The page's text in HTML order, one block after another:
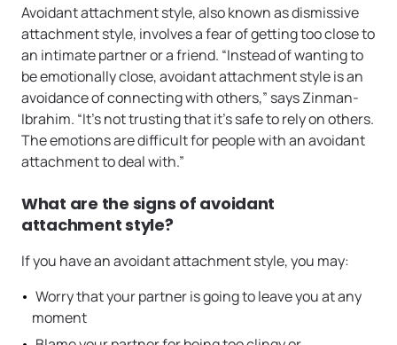
Avoidant attachment style, also known as dismissive
attachment style, involves a fear of getting too close to
an intimate partner or a friend. “Instead of wanting to
be emotionally close, avoidant attachment style is an
avoidance of connecting with others,” says Zinman-
Ibrahim. “It’s not trusting that it’s safe to rely on others.
The emotions are difficult for people with an avoidant
attachment to deal with.”
What are the signs of avoidant
attachment style?
If you have an avoidant attachment style, you may:
Worry that your partner is going to leave you at any
moment